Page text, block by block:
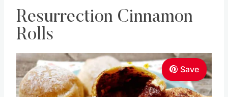
Resurrection Cinnamon
Rolls
Save